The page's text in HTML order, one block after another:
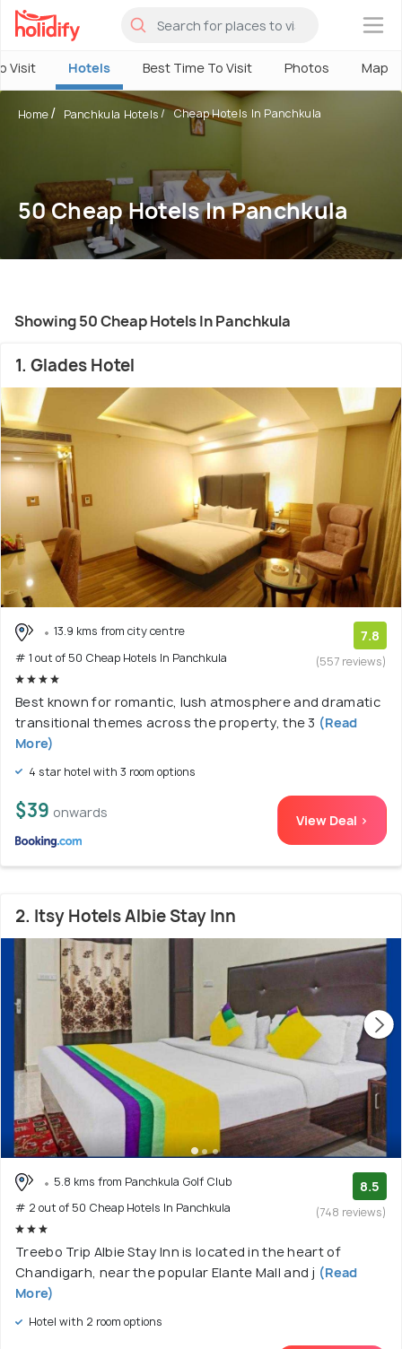
×
Visit Hotels Best Time To Visit Photos Map
Home Panchkula Hotels Cheap Hotels In Panchkula
50 Cheap Hotels In Panchkula
Showing 50 Cheap Hotels In Panchkula
1. Glades Hotel
13.9 kms from city centre
# 1 out of 50 Cheap Hotels In Panchkula
7.8
(557 reviews)
Best known for romantic, lush atmosphere and dramatic
transitional themes across the property, the 3 (Read
More)
4 star hotel with 3 room options
$39 onwards View Deal >
2. Itsy Hotels Albie Stay Inn
5.8 kms from Panchkula Golf Club
# 2 out of 50 Cheap Hotels In Panchkula
8.5
(748 reviews)
Treebo Trip Albie Stay Inn is located in the heart of
Chandigarh, near the popular Elante Mall and j (Read
More)
Hotel with 2 room options